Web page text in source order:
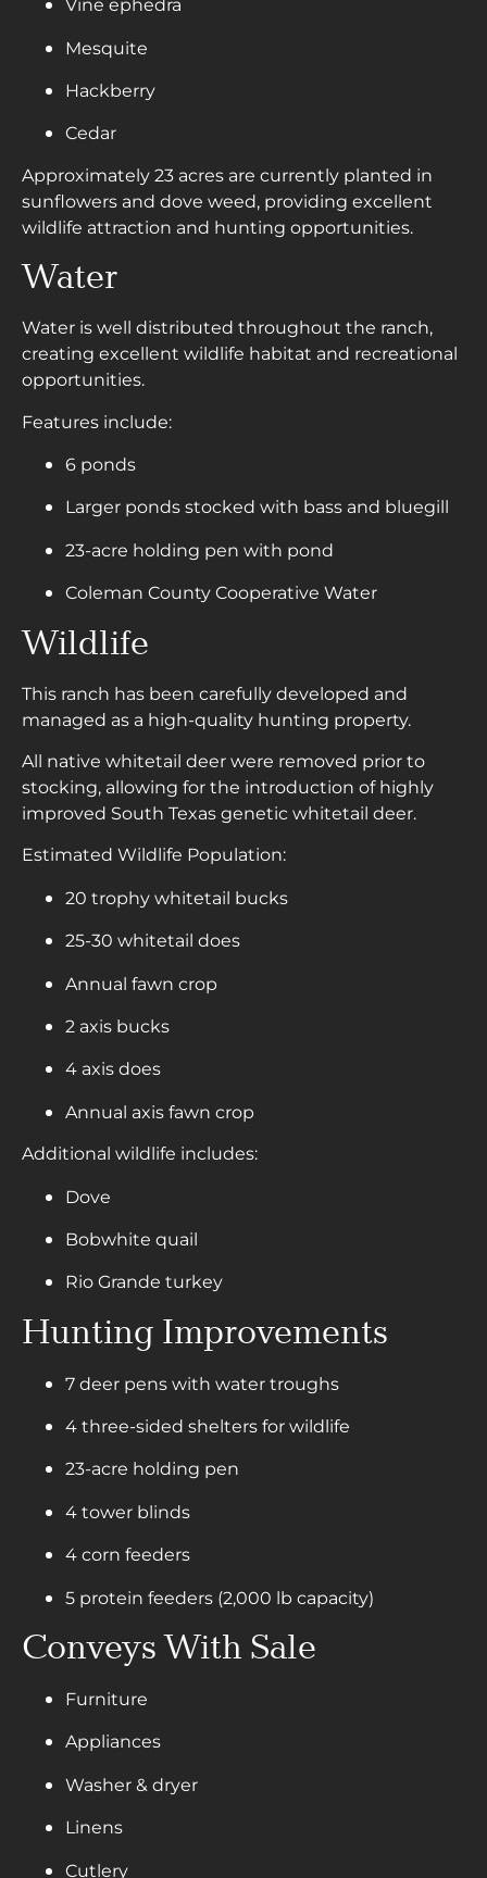
Vine ephedra
Mesquite
Hackberry
Cedar
Approximately 23 acres are currently planted in
sunflowers and dove weed, providing excellent
wildlife attraction and hunting opportunities.
Water
Water is well distributed throughout the ranch,
creating excellent wildlife habitat and recreational
opportunities.
Features include:
6 ponds
Larger ponds stocked with bass and bluegill
23-acre holding pen with pond
Coleman County Cooperative Water
Wildlife
This ranch has been carefully developed and
managed as a high-quality hunting property.
All native whitetail deer were removed prior to
stocking, allowing for the introduction of highly
improved South Texas genetic whitetail deer.
Estimated Wildlife Population:
20 trophy whitetail bucks
25-30 whitetail does
Annual fawn crop
2 axis bucks
4 axis does
Annual axis fawn crop
Additional wildlife includes:
Dove
Bobwhite quail
Rio Grande turkey
Hunting Improvements
7 deer pens with water troughs
4 three-sided shelters for wildlife
23-acre holding pen
4 tower blinds
4 corn feeders
5 protein feeders (2,000 lb capacity)
Conveys With Sale
Furniture
Appliances
Washer & dryer
Linens
Cutlery